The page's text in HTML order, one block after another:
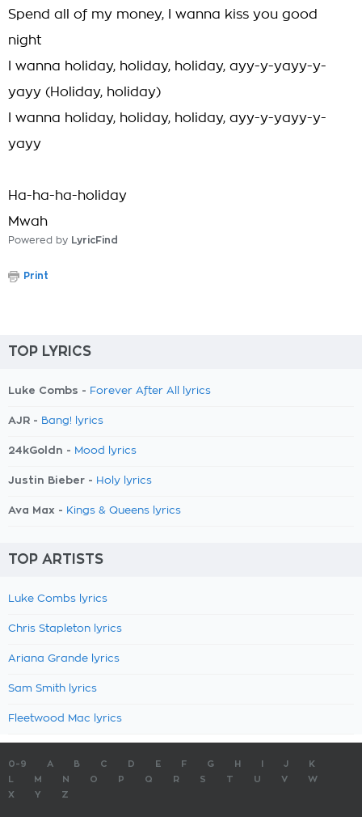
Spend all of my money, I wanna kiss you good
night
I wanna holiday, holiday, holiday, ayy-y-yayy-y-
yayy (Holiday, holiday)
I wanna holiday, holiday, holiday, ayy-y-yayy-y-
yayy
Ha-ha-ha-holiday
Mwah
Powered by LyricFind
Print
TOP LYRICS
Luke Combs - Forever After All lyrics
AJR - Bang! lyrics
24kGoldn - Mood lyrics
Justin Bieber - Holy lyrics
Ava Max - Kings & Queens lyrics
TOP ARTISTS
Luke Combs lyrics
Chris Stapleton lyrics
Ariana Grande lyrics
Sam Smith lyrics
Fleetwood Mac lyrics
0-9 A B C D E F G H J
K
M N O P Q R S T U V
W
X
Y Z